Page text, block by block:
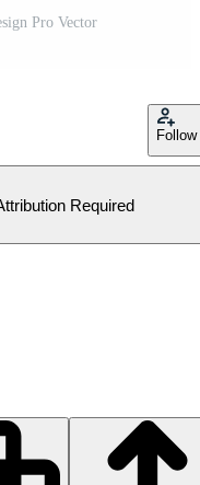
Pro Vector
Follow
Required